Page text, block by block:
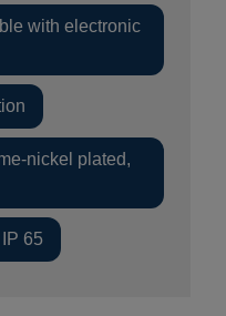
with electronic
nickel plated,
65